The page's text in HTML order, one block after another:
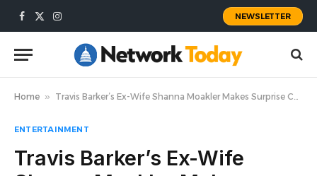
Facebook
X
Instagram
NEWSLETTER
Home » Travis Barker’s Ex-Wife Shanna Moakler Makes Surprise Cameo in His Doc, Addresses His Past Addiction
ENTERTAINMENT
Travis Barker’s Ex-Wife